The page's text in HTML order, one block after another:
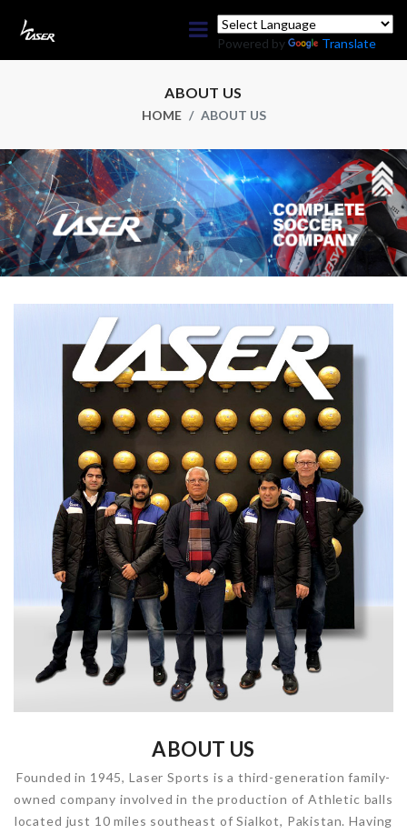
Powered by Translate
ABOUT US
HOME ABOUT US
ABOUT US
Founded in 1945, Laser Sports is a third-generation family-
owned company involved in the production of Athletic balls
located just 10 miles southeast of Sialkot, Pakistan. Having